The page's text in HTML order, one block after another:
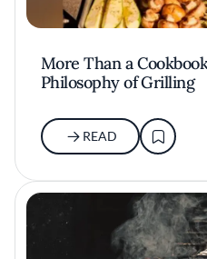
More Than a
Philosophy of Grilling
READ